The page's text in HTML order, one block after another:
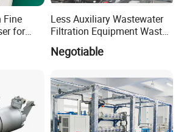
Fine
for
Less Auxiliary Wastewater
Filtration Equipment Waste
Water Treatment Machine
OEM Automatic Industrial
Negotiable